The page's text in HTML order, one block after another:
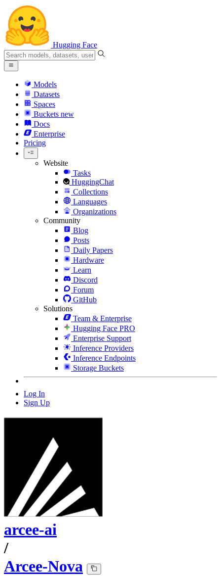
Hugging Face
Models
Datasets
Spaces
Buckets new
Docs
Enterprise
Pricing
Website
Tasks
HuggingChat
Collections
Languages
Organizations
Community
Blog
Posts
Daily Papers
Hardware
Learn
Discord
Forum
GitHub
Solutions
Team & Enterprise
Hugging Face PRO
Enterprise Support
Inference Providers
Inference Endpoints
Storage Buckets
Log In
Sign Up
arcee-ai
/
Arcee-Nova